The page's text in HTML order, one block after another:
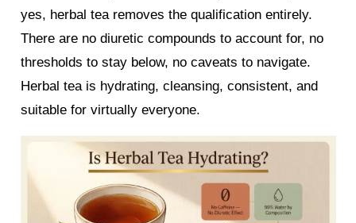
yes, herbal tea removes the qualification entirely.
There are no diuretic compounds to account for, no
thresholds to stay below, no caveats to navigate.
Herbal tea is hydrating, cleansing, consistent, and
suitable for virtually everyone.